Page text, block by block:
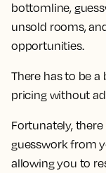
bottomline,
unsold rooms,
opportunities.
There has to be
pricing without
Fortunately,
guesswork from
allowing you to